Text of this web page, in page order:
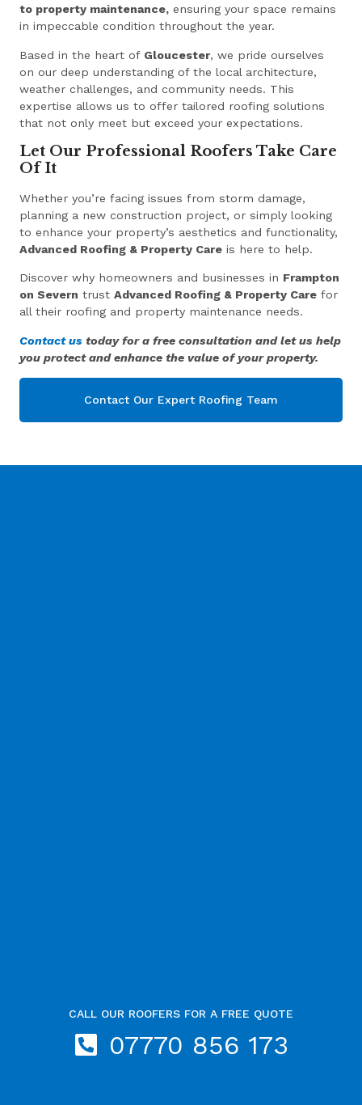
to property maintenance, ensuring your space remains
in impeccable condition throughout the year.
Based in the heart of Gloucester, we pride ourselves
on our deep understanding of the local architecture,
weather challenges, and community needs. This
expertise allows us to offer tailored roofing solutions
that not only meet but exceed your expectations.
Let Our Professional Roofers Take Care
Of It
Whether you’re facing issues from storm damage,
planning a new construction project, or simply looking
to enhance your property’s aesthetics and functionality,
Advanced Roofing & Property Care is here to help.
Discover why homeowners and businesses in Frampton
on Severn trustAdvanced Roofing & Property Care for
all their roofing and property maintenance needs.
Contact us today for a free consultation and let us help
you protect and enhance the value of your property.
Contact Our Expert Roofing Team
CALL OUR ROOFERS FOR A FREE QUOTE
07770 856 173